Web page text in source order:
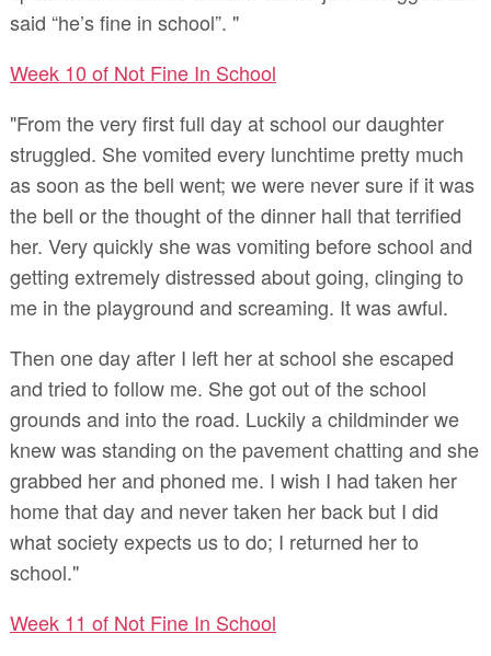
said “he’s fine in school”. "
Week 10 of Not Fine In School
"From the very first full day at school our daughter
struggled. She vomited every lunchtime pretty much
as soon as the bell went; we were never sure if it was
the bell or the thought of the dinner hall that terrified
her. Very quickly she was vomiting before school and
getting extremely distressed about going, clinging to
me in the playground and screaming. It was awful.
Then one day after I left her at school she escaped
and tried to follow me. She got out of the school
grounds and into the road. Luckily a childminder we
knew was standing on the pavement chatting and she
grabbed her and phoned me. I wish I had taken her
home that day and never taken her back but I did
what society expects us to do; I returned her to
school."
Week 11 of Not Fine In School